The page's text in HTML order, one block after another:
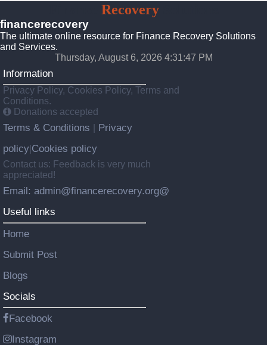
RecoverySolutions
financerecovery
The ultimate online resource for Finance Recovery Solutions
and Services.
Thursday, August 6, 2026 4:31:48 PM
Information
Privacy Policy, Cookies Policy, Terms and
Conditions.
Donations accepted
Terms & Conditions
Privacy
policy Cookies policy
Contact us: Feedback is very much
appreciated!
Email: admin@financerecovery.org@
Useful links
Home
Submit Post
Blogs
Socials
Facebook
Instagram